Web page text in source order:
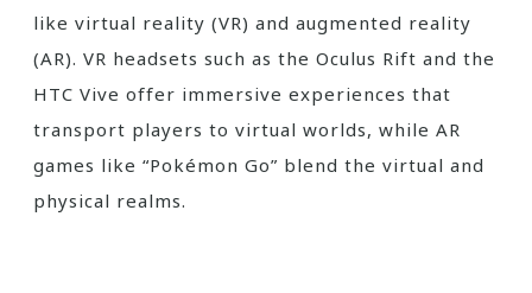
like virtual reality (VR) and augmented reality
(AR). VR headsets such as the Oculus Rift and the
HTC Vive offer immersive experiences that
transport players to virtual worlds, while AR
games like “Pokémon Go” blend the virtual and
physical realms.